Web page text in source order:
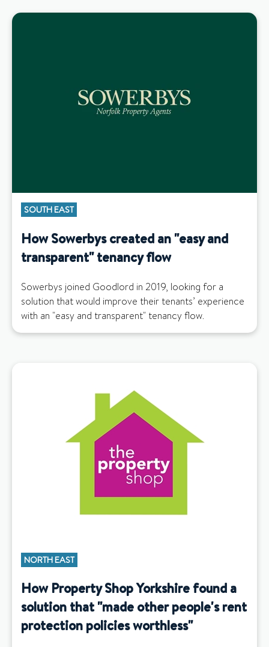
SOUTH EAST
How Sowerbys created an "easy and
transparent" tenancy flow
Sowerbys joined Goodlord in 2019, looking for a
solution that would improve their tenants’ experience
with an "easy and transparent" tenancy flow.
NORTH EAST
How Property Shop Yorkshire found a
solution that "made other people's rent
protection policies worthless"